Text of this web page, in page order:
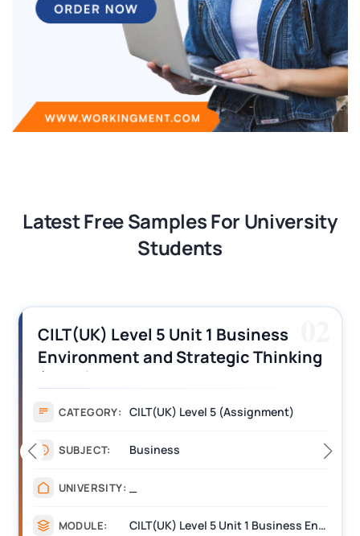
Latest Free Samples For University
Students
CILT (UK) Level 3 Unit 1 Business
Operations Along the Supply Chain
Assignment Example Answer
CATEGORY: Assignment
SUBJECT: Management
UNIVERSITY:
MODULE: CILT Level 3 Unit 1 Business Operations Along the Supply Chain (BOSC)